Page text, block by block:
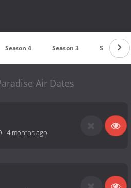
Season 4 Season 3 Season 2
Air Dates
-4 months ago